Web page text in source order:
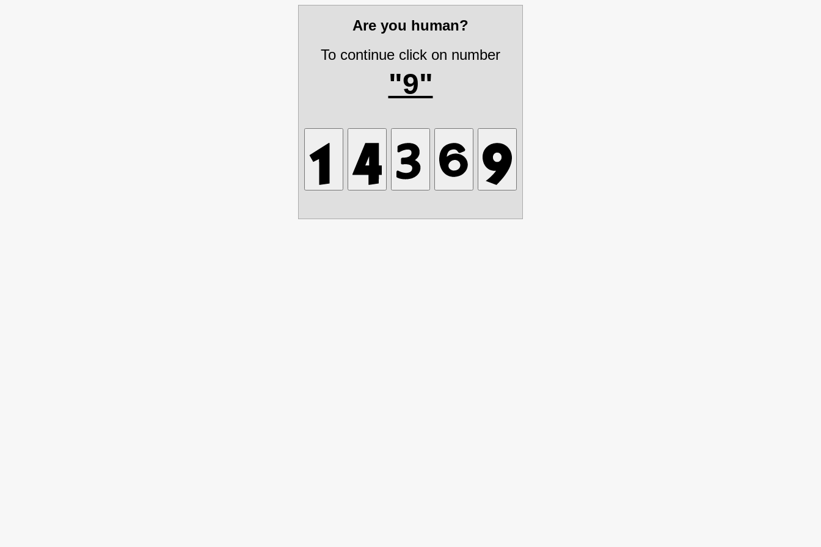
Are you human?
To continue click on number
"9"